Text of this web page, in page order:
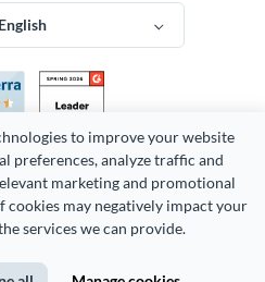
to improve your website
preferences, analyze traffic and
marketing and promotional
cookies may negatively impact your
services we can provide.
English
LLC. (DBA Visme). All rights